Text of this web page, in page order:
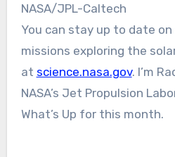
NASA/JPL-Caltech
You can stay up to date on
missions exploring the
at science.nasa.gov. I’m
NASA’s Jet Propulsion
What’s Up for this month.